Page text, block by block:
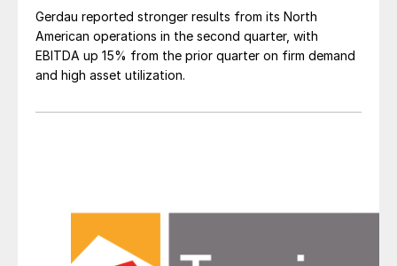
Gerdau reported stronger results from its North
American operations in the second quarter, with
EBITDA up 15% from the prior quarter on firm demand
and high asset utilization.